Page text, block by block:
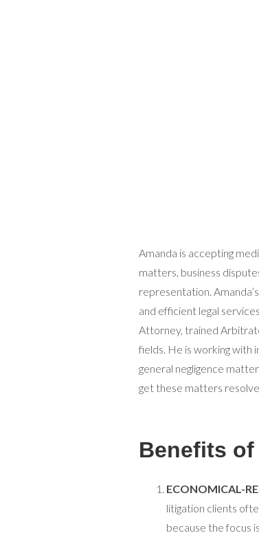
Amanda is accepting
matters, business
representation.
and efficient legal
Attorney, trained
fields. He is working with
general negligence
get these matters
Benefits
ECONOMICAL-
litigation clients
because the focus